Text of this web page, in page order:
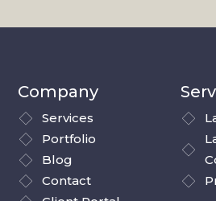
Company
Services
Portfolio
Blog
Contact